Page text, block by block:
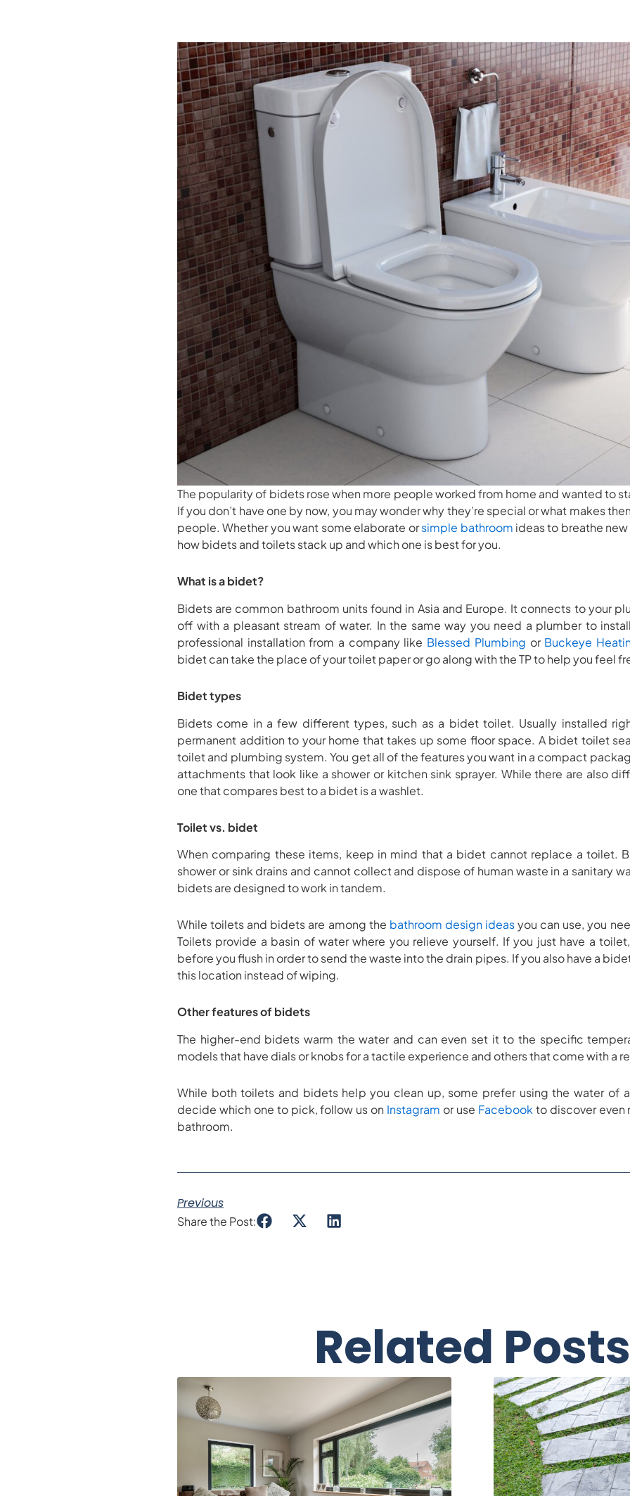
The popularity of bidets rose when more people worked from home and wanted to
If you don’t have one by now, you may wonder why they’re special or what makes
people. Whether you want some elaborate orsimple bathroom ideas to breathe
how bidets and toilets stack up and which one is best for you.
What is a bidet?
Bidets are common bathroom units found in Asia and Europe. It connects to your
off with a pleasant stream of water. In the same way you need a plumber to
professional installation from a company like Blessed Plumbing or Buckeye
bidet can take the place of your toilet paper or go along with the TP to help you feel
Bidet types
Bidets come in a few different types, such as a bidet toilet. Usually installed
permanent addition to your home that takes up some floor space. A bidet toilet
toilet and plumbing system. You get all of the features you want in a compact
attachments that look like a shower or kitchen sink sprayer. While there are also
one that compares best to a bidet is a washlet.
Toilet vs. bidet
When comparing these items, keep in mind that a bidet cannot replace a toilet.
shower or sink drains and cannot collect and dispose of human waste in a sanitary
bidets are designed to work in tandem.
While toilets and bidets are among the bathroom design ideasyou can use, you
Toilets provide a basin of water where you relieve yourself. If you just have a
before you flush in order to send the waste into the drain pipes. If you also have a
this location instead of wiping.
Other features of bidets
The higher-end bidets warm the water and can even set it to the specific
models that have dials or knobs for a tactile experience and others that come with a
While both toilets and bidets help you clean up, some prefer using the water of
decide which one to pick, follow us on Instagram or use Facebook to discover even
bathroom.
Previous
Share the Post:
Related Posts